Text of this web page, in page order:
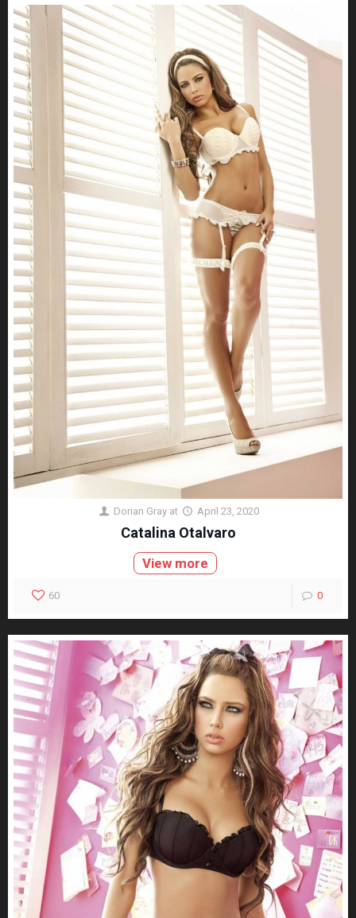
Dorian Gray at April 23, 2020
Catalina Otalvaro
View more
60 0